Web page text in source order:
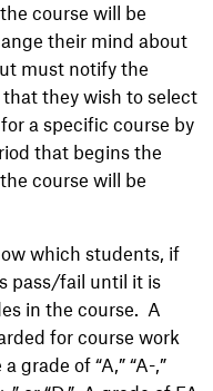
course will be
their mind about
must notify the
they wish to select
a specific course by
that begins the
course will be
which students, if
pass/fail until it is
in the course. A
for course work
grade of “A,” “A-,”